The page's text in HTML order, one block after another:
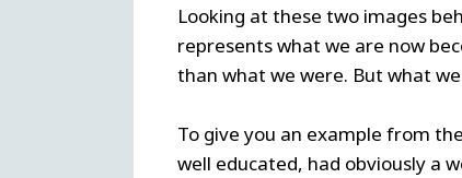
Looking at these two images
represents what we are now
than what we were. But what
To give you an example from
well educated, had obviously a